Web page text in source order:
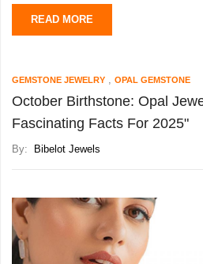
As 2025 approaches, the
READ MORE
GEMSTONE JEWELRY OPAL GEMSTONE
October Birthstone: Opal
Fascinating Facts For 2025"
By: Bibelot Jewels